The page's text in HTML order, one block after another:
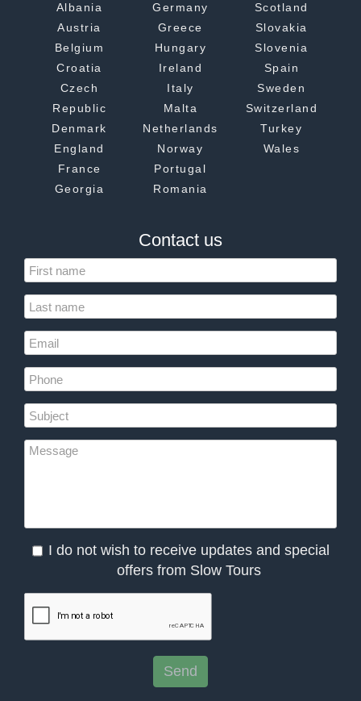
Albania
Austria
Belgium
Croatia
Czech
Republic
Denmark
England
France
Georgia
Germany
Greece
Hungary
Ireland
Italy
Malta
Netherlands
Norway
Portugal
Romania
Scotland
Slovakia
Slovenia
Spain
Sweden
Switzerland
Turkey
Wales
Contact us
I do not wish to receive updates and special
offers from Slow Tours